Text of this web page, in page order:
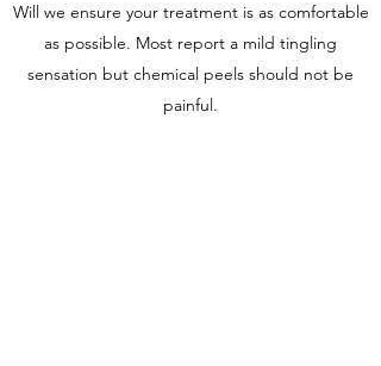
Will we ensure your treatment is as comfortable
as possible. Most report a mild tingling
sensation but chemical peels should not be
painful.